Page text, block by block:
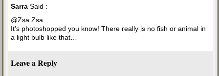
Sarra Said :
@Zsa Zsa
It's photoshopped you know! There really is no fish or animal in
a light bulb like that…
Leave a Reply